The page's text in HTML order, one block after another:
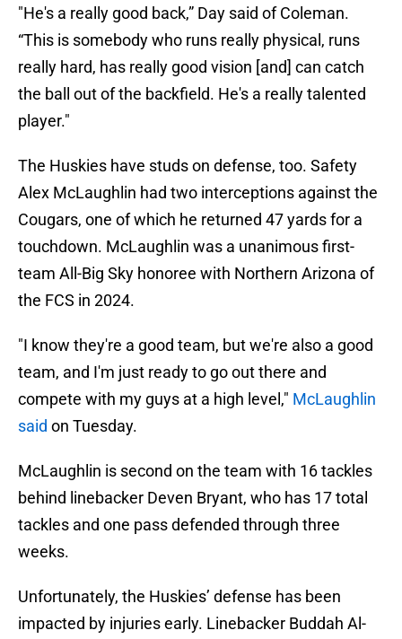
"He's a really good back,” Day said of Coleman.
“This is somebody who runs really physical, runs
really hard, has really good vision [and] can catch
the ball out of the backfield. He's a really talented
player."
The Huskies have studs on defense, too. Safety
Alex McLaughlin had two interceptions against the
Cougars, one of which he returned 47 yards for a
touchdown. McLaughlin was a unanimous first-
team All-Big Sky honoree with Northern Arizona of
the FCS in 2024.
"I know they're a good team, but we're also a good
team, and I'm just ready to go out there and
compete with my guys at a high level," McLaughlin
said on Tuesday.
McLaughlin is second on the team with 16 tackles
behind linebacker Deven Bryant, who has 17 total
tackles and one pass defended through three
weeks.
Unfortunately, the Huskies’ defense has been
impacted by injuries early. Linebacker Buddah Al-